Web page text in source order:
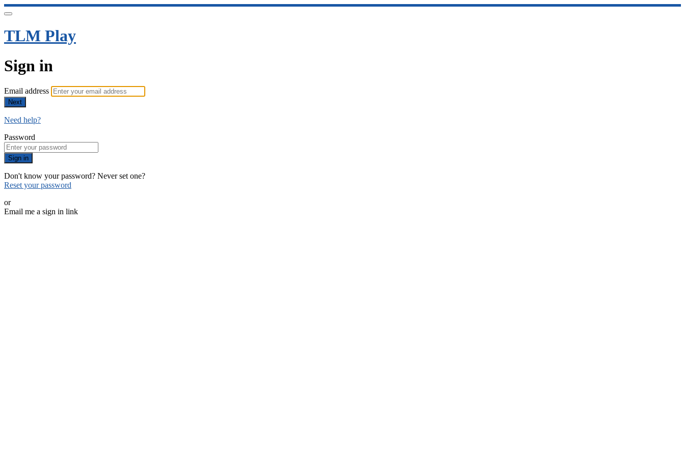
TLM Play
Sign in
Email address
Next
Need help?
Password
Sign in
Don't know your password? Never set one?
Reset your password
or
Email me a sign in link